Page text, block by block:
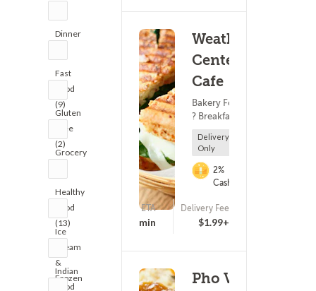
Dinner
Fast
Food
(9)
Gluten
Free
(2)
Grocery
Healthy
Food
(13)
Ice
Cream
&
Frozen
Indian
Food
Weather
Center
Cafe
Bakery Food
? Breakfast
Delivery
Only
2%
Cashback
(169)
ETA
25 - 40 min
Delivery Fee
$1.99+
Pho VN -